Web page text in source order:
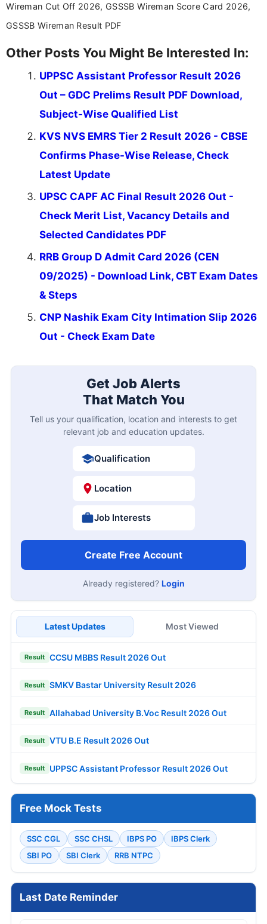
Wireman Cut Off 2026, GSSSB Wireman Score Card 2026,
GSSSB Wireman Result PDF
Other Posts You Might Be Interested In:
UPPSC Assistant Professor Result 2026
Out – GDC Prelims Result PDF Download,
Subject-Wise Qualified List
KVS NVS EMRS Tier 2 Result 2026 - CBSE
Confirms Phase-Wise Release, Check
Latest Update
UPSC CAPF AC Final Result 2026 Out -
Check Merit List, Vacancy Details and
Selected Candidates PDF
RRB Group D Admit Card 2026 (CEN
09/2025) - Download Link, CBT Exam Dates
& Steps
CNP Nashik Exam City Intimation Slip 2026
Out - Check Exam Date
Get Job Alerts
That Match You
Tell us your qualification, location and interests to get
relevant job and education updates.
Qualification
Location
Job Interests
Create Free Account
Already registered? Login
Latest Updates Most Viewed
Result CCSU MBBS Result 2026 Out
Result SMKV Bastar University Result 2026
Result Allahabad University B.Voc Result 2026 Out
Result VTU B.E Result 2026 Out
Result UPPSC Assistant Professor Result 2026 Out
Free Mock Tests
SSC CGL SSC CHSL IBPS PO
IBPS Clerk
SBI PO
SBI Clerk RRB NTPC
Last Date Reminder